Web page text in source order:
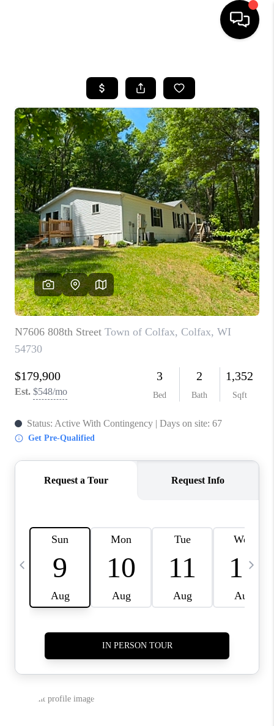
SEARCH LISTINGS
TOP AREAS
BUYING
SELLING
FINANCING
HOME VALUE
WHO WE ARE
REVIEWS
BLOG
CAREERS
CONNECT